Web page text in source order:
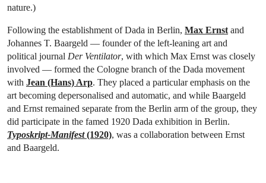
nature.)
Following the establishment of Dada in Berlin, Max Ernst and
Johannes T. Baargeld — founder of the left-leaning art and
political journal Der Ventilator, with which Max Ernst was closely
involved — formed the Cologne branch of the Dada movement
with Jean (Hans) Arp. They placed a particular emphasis on the
art becoming depersonalised and automatic, and while Baargeld
and Ernst remained separate from the Berlin arm of the group, they
did participate in the famed 1920 Dada exhibition in Berlin.
Typoskript-Manifest(1920), was a collaboration between Ernst
and Baargeld.